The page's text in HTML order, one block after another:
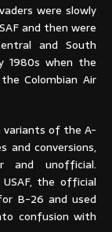
were slowly
and then were
and South
1980s when the
Colombian Air
of the A-
and conversions,
and unofficial.
the official
B-26 and used
confusion with